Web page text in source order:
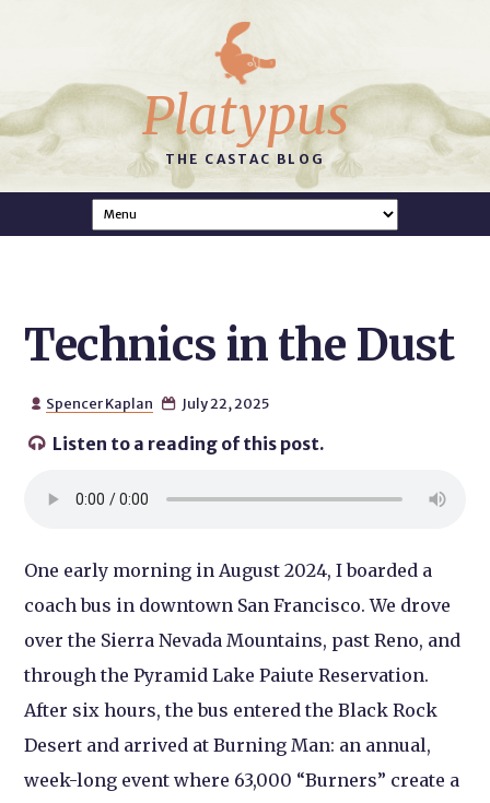
Platypus
THE CASTAC BLOG
Technics in the Dust
 Spencer Kaplan  July 22, 2025
 Listen to a reading of this post.
One early morning in August 2024, I boarded a
coach bus in downtown San Francisco. We drove
over the Sierra Nevada Mountains, past Reno, and
through the Pyramid Lake Paiute Reservation.
After six hours, the bus entered the Black Rock
Desert and arrived at Burning Man: an annual,
week-long event where 63,000 “Burners” create a